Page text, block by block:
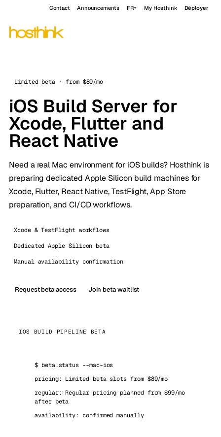
Contact Announcements FR My Hosthink Déployer
Limited beta · from $89/mo
iOS Build Server for
Xcode, Flutter and
React Native
Need a real Mac environment for iOS builds? Hosthink is
preparing dedicated Apple Silicon build machines for
Xcode, Flutter, React Native, TestFlight, App Store
preparation, and CI/CD workflows.
Xcode & TestFlight workflows
Dedicated Apple Silicon beta
Manual availability confirmation
Request beta access Join beta waitlist
IOS BUILD PIPELINE BETA
$beta.status --mac-ios
pricing: Limited beta slots from $89/mo
regular: Regular pricing planned from $99/mo
after beta
availability: confirmed manually